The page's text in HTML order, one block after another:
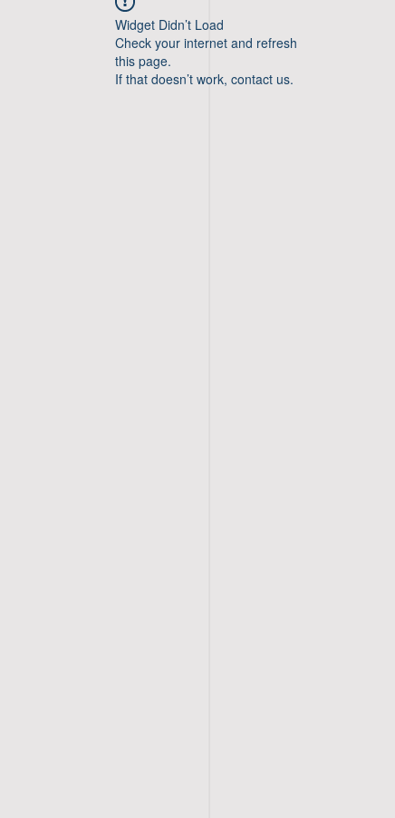
Widget Didn’t Load
Check your internet and refresh
this page.
If that doesn’t work, contact us.